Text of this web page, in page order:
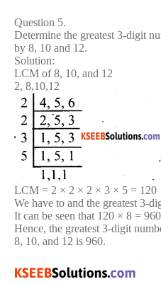
Question 5.
Determine the greatest 3-digit
by 8, 10 and 12.
Solution:
LCM of 8, 10, and 12
2, 8,10,12
LCM = 2 × 2 × 2 × 3 × 5 = 120
We have to and the greatest 3-
It can be seen that 120 × 8 =
Hence, the greatest 3-digit
8, 10, and 12 is 960.